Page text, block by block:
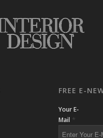
FREE E-
Your E-
Mail *